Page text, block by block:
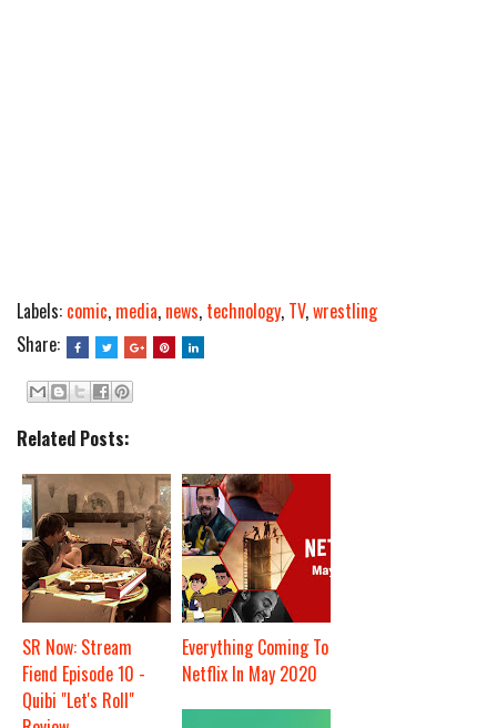
Labels: comic, media, news, technology, TV,wrestling
Share:
Related Posts:
SR Now: Stream
Fiend Episode 10 -
Quibi "Let's Roll"
Everything Coming To
Netflix In May 2020